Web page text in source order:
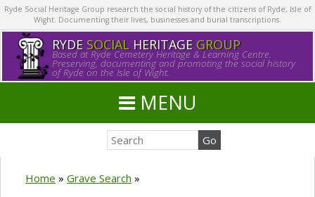
Ryde Social Heritage Group research the social history of the citizens of Ryde, Isle of
Wight. Documenting their lives, businesses and burial transcriptions.
RYDE SOCIALHERITAGE GROUP
Based at Ryde Cemetery Heritage & Learning Centre.
Preserving, documenting and promoting the social history
of Ryde on the Isle of Wight.
MENU
Home » Grave Search »